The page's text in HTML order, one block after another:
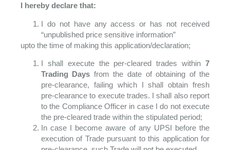
I hereby declare that:
I do not have any access or has not received
“unpublished price sensitive information”
upto the time of making this application/declaration;
I shall execute the per-cleared trades within7
Trading Days from the date of obtaining of the
pre-clearance, failing which I shall obtain fresh
pre-clearance to execute trades. I shall also report
to the Compliance Officer in case I do not execute
the pre-cleared trade within the stipulated period;
In case I become aware of any UPSI before the
execution of Trade pursuant to this application for